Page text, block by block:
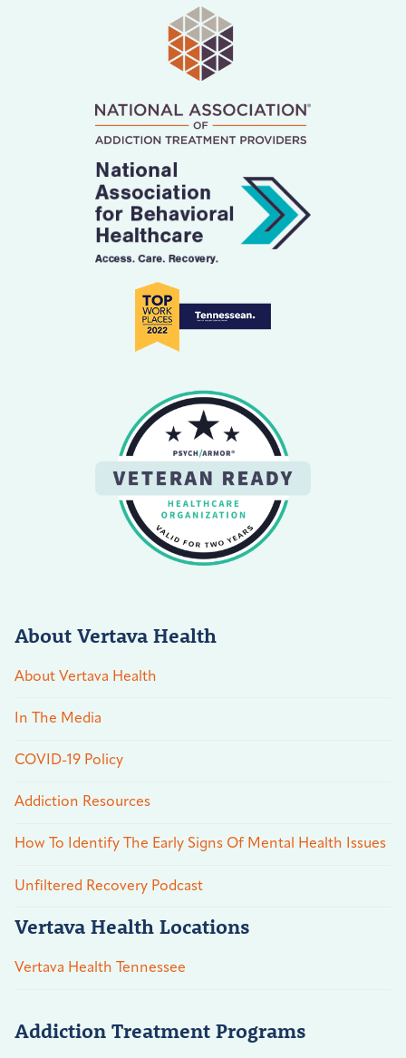
About Vertava Health
About Vertava Health
In The Media
COVID-19 Policy
Addiction Resources
How To Identify The Early Signs Of Mental Health Issues
Unfiltered Recovery Podcast
Vertava Health Locations
Vertava Health Tennessee
Addiction Treatment Programs